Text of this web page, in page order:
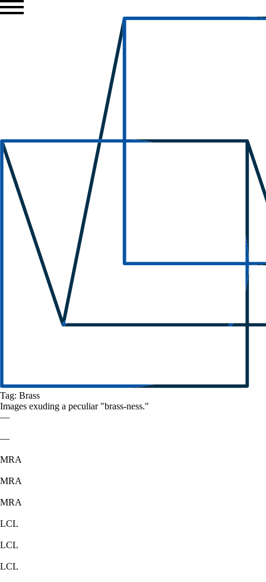
Tag: Brass
Images exuding a peculiar "brass-ness."
—
—
MRA
MRA
MRA
LCL
LCL
LCL